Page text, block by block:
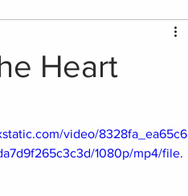
Heart
video/8328fa_ea65c6
1080p/mp4/file.